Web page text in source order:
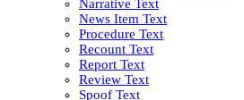
Narrative Text
News Item Text
Procedure Text
Recount Text
Report Text
Review Text
Spoof Text